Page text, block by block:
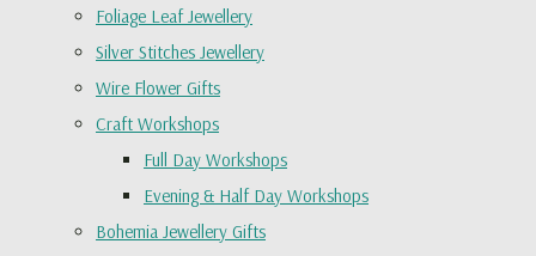
Foliage Leaf Jewellery
Silver Stitches Jewellery
Wire Flower Gifts
Craft Workshops
Full Day Workshops
Evening & Half Day Workshops
Bohemia Jewellery Gifts